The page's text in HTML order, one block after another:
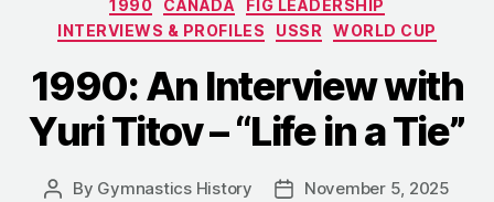
Karaseva
–
“Imagine
Yourself
a
1990 CANADA
FIG LEADERSHIP
INTERVIEWS & PROFILES
USSR WORLD CUP
1990: An Interview with
Yuri Titov – “Life in a Tie”
Post
By Gymnastics History
PostNovember 5, 2025